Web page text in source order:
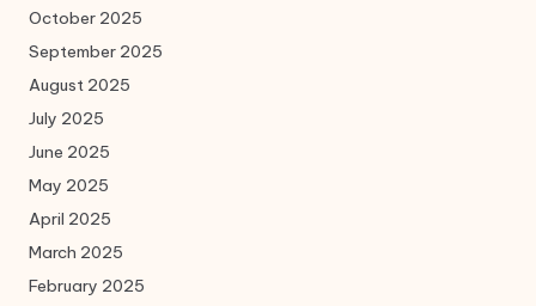
October 2025
September 2025
August 2025
July 2025
June 2025
May 2025
April 2025
March 2025
February 2025